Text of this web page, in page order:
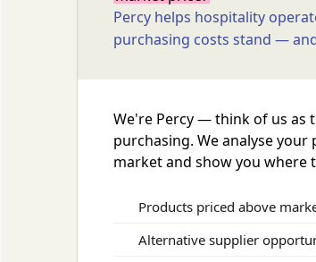
Percy helps hospitality
purchasing costs stand —
We're Percy — think of us as
purchasing. We analyse
market and show you where
Products priced above
Alternative supplier